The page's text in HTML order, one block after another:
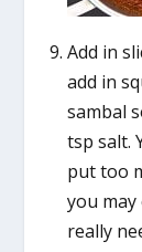
Add in
add in
sambal
tsp salt.
put too
you
really